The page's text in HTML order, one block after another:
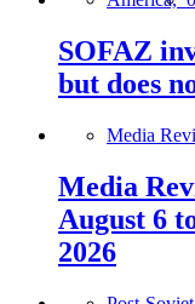
SOFAZ
but does
Media
Media
August 6
2026